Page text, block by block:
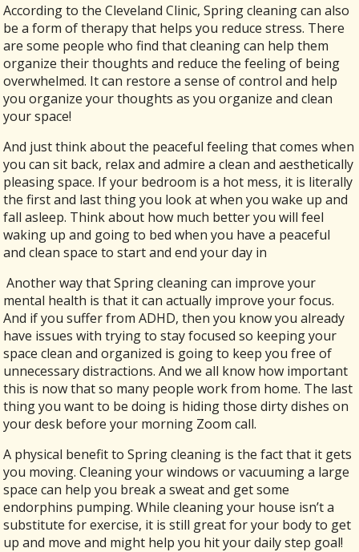
According to the Cleveland Clinic, Spring cleaning can also
be a form of therapy that helps you reduce stress. There
are some people who find that cleaning can help them
organize their thoughts and reduce the feeling of being
overwhelmed. It can restore a sense of control and help
you organize your thoughts as you organize and clean
your space!
And just think about the peaceful feeling that comes when
you can sit back, relax and admire a clean and aesthetically
pleasing space. If your bedroom is a hot mess, it is literally
the first and last thing you look at when you wake up and
fall asleep. Think about how much better you will feel
waking up and going to bed when you have a peaceful
and clean space to start and end your day in
Another way that Spring cleaning can improve your
mental health is that it can actually improve your focus.
And if you suffer from ADHD, then you know you already
have issues with trying to stay focused so keeping your
space clean and organized is going to keep you free of
unnecessary distractions. And we all know how important
this is now that so many people work from home. The last
thing you want to be doing is hiding those dirty dishes on
your desk before your morning Zoom call.
A physical benefit to Spring cleaning is the fact that it gets
you moving. Cleaning your windows or vacuuming a large
space can help you break a sweat and get some
endorphins pumping. While cleaning your house isn’t a
substitute for exercise, it is still great for your body to get
up and move and might help you hit your daily step goal!